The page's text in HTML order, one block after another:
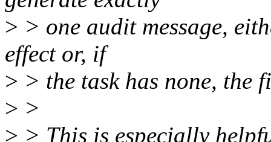
> > one audit message,
effect or, if
> > the task has none, the
> >
> > This is especially